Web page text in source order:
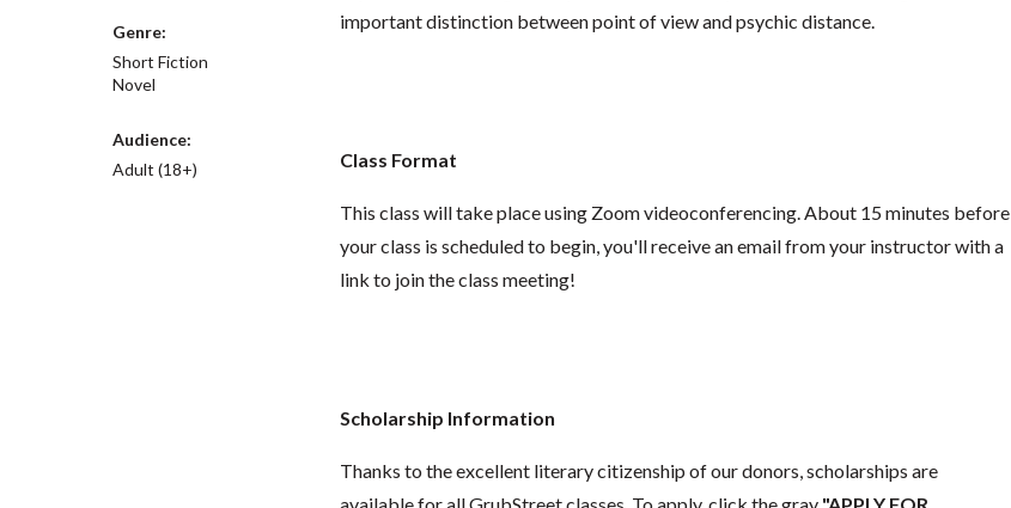
Genre:
Short Fiction
Novel
Audience:
Adult (18+)
important distinction between point of view and psychic distance.
Class Format
This class will take place using Zoom videoconferencing. About 15 minutes before
your class is scheduled to begin, you'll receive an email from your instructor with a
link to join the class meeting!
Scholarship Information
Thanks to the excellent literary citizenship of our donors, scholarships are
available for all GrubStreet classes. To apply, click the gray "APPLY FOR